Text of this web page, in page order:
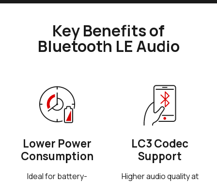
Key Benefits of
Bluetooth LE Audio
Lower Power
Consumption
Ideal for battery-
LC3 Codec
Support
Higher audio quality at